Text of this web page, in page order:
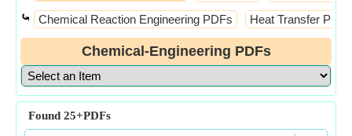
⤿ Chemical Reaction Engineering PDFs Heat Transfer PDFs
Chemical-Engineering PDFs
Found 25+PDFs